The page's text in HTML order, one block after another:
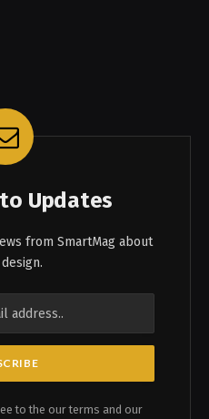
Updates
from SmartMag about
to the our terms and our